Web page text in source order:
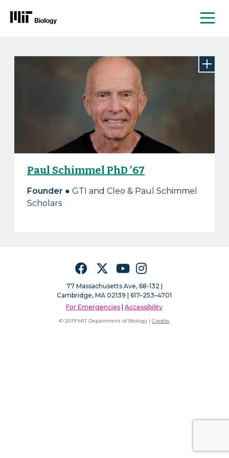
Paul Schimmel PhD ’67
Founder ● GTI and Cleo & Paul Schimmel
Scholars
FacebookTwitterYouTubeInstagram
77 Massachusetts Ave, 68-132 |
Cambridge, MA 02139 | 617–253–4701
For Emergencies |Accessibility
© 2019 MIT Department of Biology |Credits